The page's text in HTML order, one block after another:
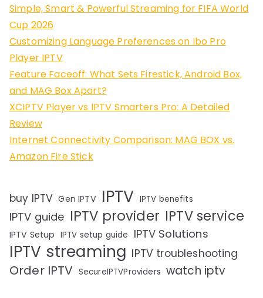
Simple, Smart & Powerful Streaming for FIFA World
Cup 2026
Customizing Language Preferences on Ibo Pro
Player IPTV
Feature Faceoff: What Sets Firestick, Android Box,
and MAG Box Apart?
XCIPTV Player vs IPTV Smarters Pro: A Detailed
Review
Internet Connectivity Comparison: MAG BOX vs.
Amazon Fire Stick
buy IPTV Gen IPTV IPTV IPTV benefits
IPTV guide IPTV provider IPTV service
IPTV Setup IPTV setup guide IPTV Solutions
IPTV streaming IPTV troubleshooting
Order IPTV SecureIPTVProviders watch iptv